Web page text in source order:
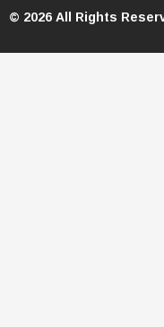
© 2026 All Rights